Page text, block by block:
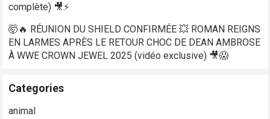
complète) 🎥⚡
🤯🔥 RÉUNION DU SHIELD CONFIRMÉE 💥 ROMAN REIGNS
EN LARMES APRÈS LE RETOUR CHOC DE DEAN AMBROSE
À WWE CROWN JEWEL 2025 (vidéo exclusive) 🎥😱
Categories
animal